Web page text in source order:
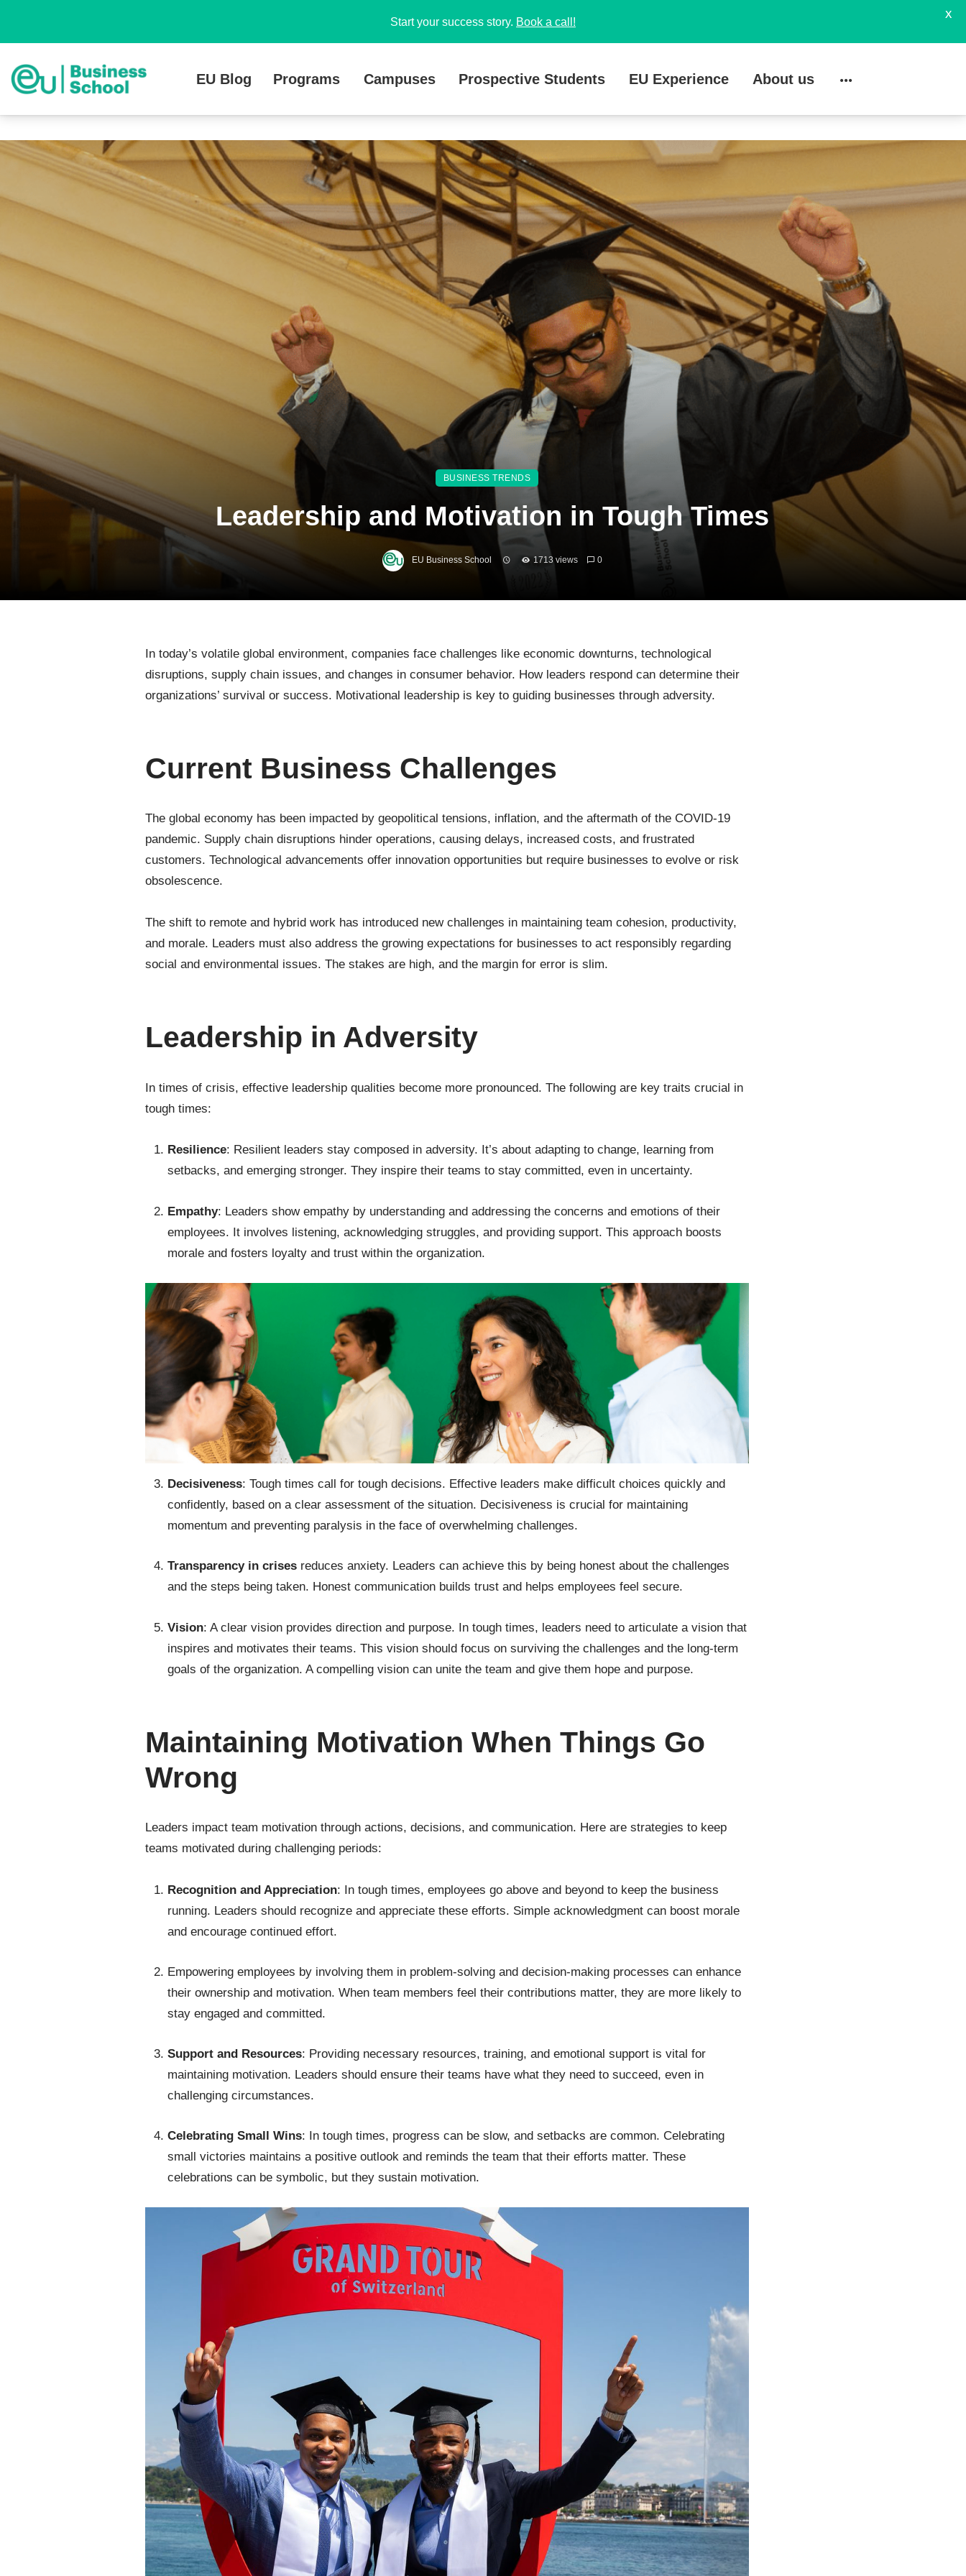
EU Blog Programs Campuses Prospective Students EU Experience About us
BUSINESS TRENDS
Leadership and Motivation in Tough Times
EU Business School 1713 views 0
In today’s volatile global environment, companies face challenges like economic downturns, technological
disruptions, supply chain issues, and changes in consumer behavior. How leaders respond can determine their
organizations’ survival or success. Motivational leadership is key to guiding businesses through adversity.
Current Business Challenges
The global economy has been impacted by geopolitical tensions, inflation, and the aftermath of the COVID-19
pandemic. Supply chain disruptions hinder operations, causing delays, increased costs, and frustrated
customers. Technological advancements offer innovation opportunities but require businesses to evolve or risk
obsolescence.
The shift to remote and hybrid work has introduced new challenges in maintaining team cohesion, productivity,
and morale. Leaders must also address the growing expectations for businesses to act responsibly regarding
social and environmental issues. The stakes are high, and the margin for error is slim.
Leadership in Adversity
In times of crisis, effective leadership qualities become more pronounced. The following are key traits crucial in
tough times:
Resilience: Resilient leaders stay composed in adversity. It’s about adapting to change, learning from
setbacks, and emerging stronger. They inspire their teams to stay committed, even in uncertainty.
Empathy: Leaders show empathy by understanding and addressing the concerns and emotions of their
employees. It involves listening, acknowledging struggles, and providing support. This approach boosts
morale and fosters loyalty and trust within the organization.
Decisiveness: Tough times call for tough decisions. Effective leaders make difficult choices quickly and
confidently, based on a clear assessment of the situation. Decisiveness is crucial for maintaining
momentum and preventing paralysis in the face of overwhelming challenges.
Transparency in crises reduces anxiety. Leaders can achieve this by being honest about the challenges
and the steps being taken. Honest communication builds trust and helps employees feel secure.
Vision: A clear vision provides direction and purpose. In tough times, leaders need to articulate a vision that
inspires and motivates their teams. This vision should focus on surviving the challenges and the long-term
goals of the organization. A compelling vision can unite the team and give them hope and purpose.
Maintaining Motivation When Things Go
Wrong
Leaders impact team motivation through actions, decisions, and communication. Here are strategies to keep
teams motivated during challenging periods:
Recognition and Appreciation: In tough times, employees go above and beyond to keep the business
running. Leaders should recognize and appreciate these efforts. Simple acknowledgment can boost morale
and encourage continued effort.
Empowering employees by involving them in problem-solving and decision-making processes can enhance
their ownership and motivation. When team members feel their contributions matter, they are more likely to
stay engaged and committed.
Support and Resources: Providing necessary resources, training, and emotional support is vital for
maintaining motivation. Leaders should ensure their teams have what they need to succeed, even in
challenging circumstances.
Celebrating Small Wins: In tough times, progress can be slow, and setbacks are common. Celebrating
small victories maintains a positive outlook and reminds the team that their efforts matter. These
celebrations can be symbolic, but they sustain motivation.
Start your success story. Book a call!
X